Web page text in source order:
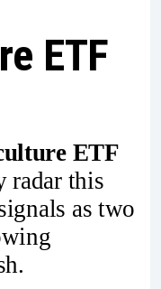
ETF
ETF
radar this
as two